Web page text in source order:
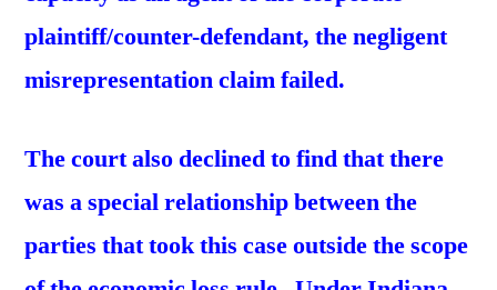
plaintiff/counter-defendant, the negligent
misrepresentation claim failed.
The court also declined to find that there
was a special relationship between the
parties that took this case outside the scope